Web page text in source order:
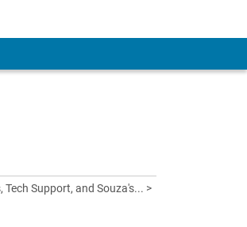
Tech Support, and Souza's... >